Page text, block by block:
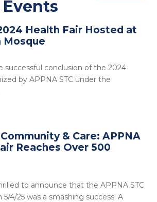
Health Fair Hosted at
Mosque
successful conclusion of the 2024
by APPNA STC under the
& Care: APPNA
Reaches Over 500
to announce that the APPNA STC
4/25 was a smashing success! A